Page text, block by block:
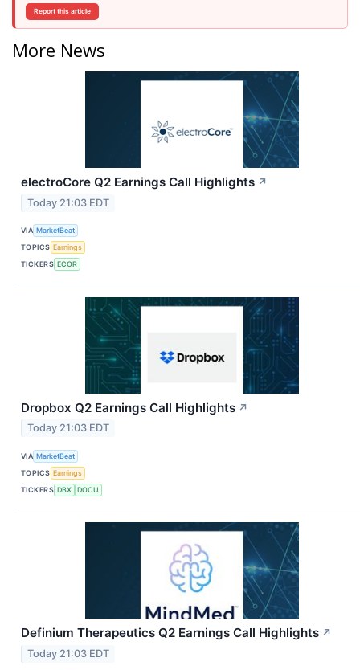
Report this article
More News
electroCore Q2 Earnings Call Highlights ↗
Today 21:03 EDT
VIA MarketBeat
TOPICS Earnings
TICKERS ECOR
Dropbox Q2 Earnings Call Highlights ↗
Today 21:03 EDT
VIA MarketBeat
TOPICS Earnings
TICKERS DBX DOCU
Definium Therapeutics Q2 Earnings Call Highlights ↗
Today 21:03 EDT